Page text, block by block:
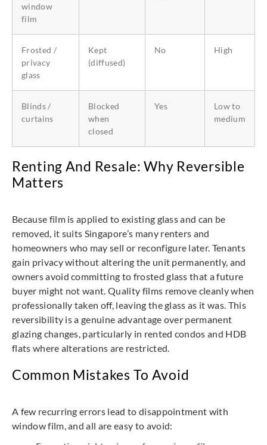
window
film
Frosted /
privacy
glass
Kept
(diffused)
No High
Blinds /
curtains
Blocked
when
closed
Yes
Low to
medium
Renting And Resale: Why Reversible
Matters
Because film is applied to existing glass and can be
removed, it suits Singapore’s many renters and
homeowners who may sell or reconfigure later. Tenants
gain privacy without altering the unit permanently, and
owners avoid committing to frosted glass that a future
buyer might not want. Quality films remove cleanly when
professionally taken off, leaving the glass as it was. This
reversibility is a genuine advantage over permanent
glazing changes, particularly in rented condos and HDB
flats where alterations are restricted.
Common Mistakes To Avoid
A few recurring errors lead to disappointment with
window film, and all are easy to avoid: